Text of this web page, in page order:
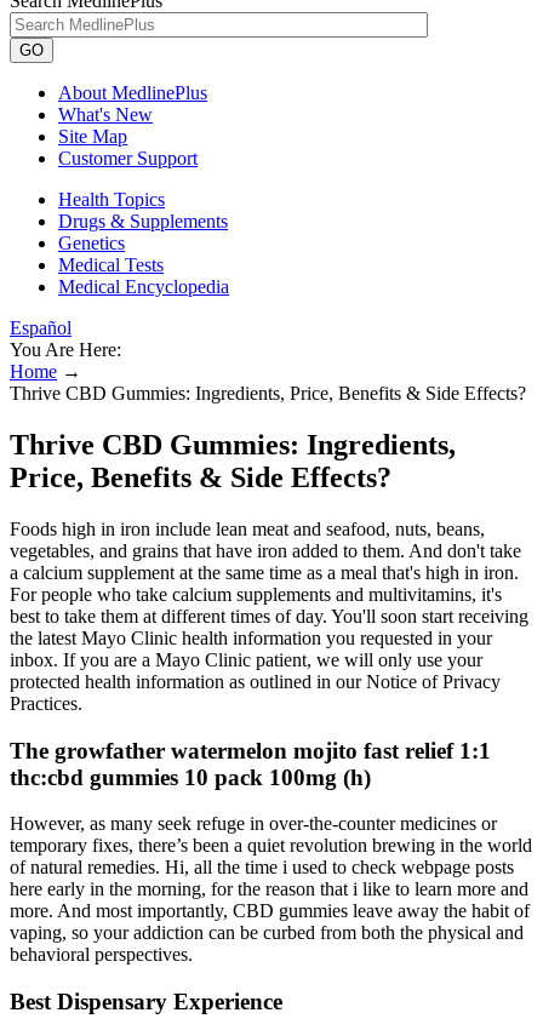
GO
About MedlinePlus
What's New
Site Map
Customer Support
Health Topics
Drugs & Supplements
Genetics
Medical Tests
Medical Encyclopedia
Español
You Are Here:
Home →
Thrive CBD Gummies: Ingredients, Price, Benefits & Side Effects?
Thrive CBD Gummies: Ingredients,
Price, Benefits & Side Effects?
Foods high in iron include lean meat and seafood, nuts, beans,
vegetables, and grains that have iron added to them. And don't take
a calcium supplement at the same time as a meal that's high in iron.
For people who take calcium supplements and multivitamins, it's
best to take them at different times of day. You'll soon start receiving
the latest Mayo Clinic health information you requested in your
inbox. If you are a Mayo Clinic patient, we will only use your
protected health information as outlined in our Notice of Privacy
Practices.
The growfather watermelon mojito fast relief 1:1
thc:cbd gummies 10 pack 100mg (h)
However, as many seek refuge in over-the-counter medicines or
temporary fixes, there’s been a quiet revolution brewing in the world
of natural remedies. Hi, all the time i used to check webpage posts
here early in the morning, for the reason that i like to learn more and
more. And most importantly, CBD gummies leave away the habit of
vaping, so your addiction can be curbed from both the physical and
behavioral perspectives.
Best Dispensary Experience